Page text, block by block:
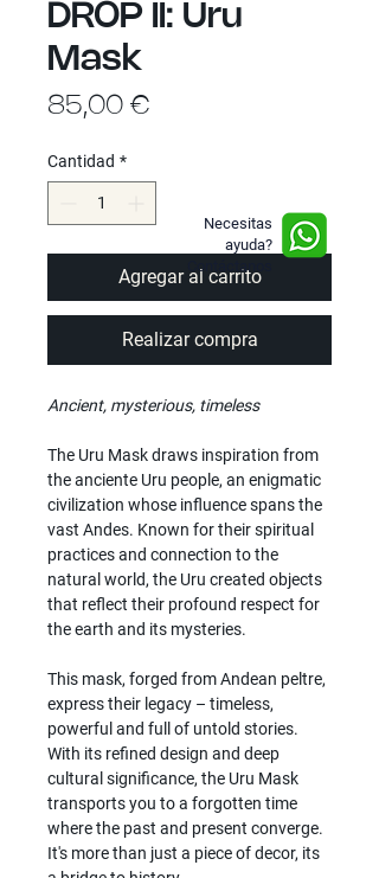
DROP II: Uru
Mask
85,00 €
Cantidad *
Agregar al carrito
Realizar compra
Ancient, mysterious, timeless
The Uru Mask draws inspiration from
the anciente Uru people, an enigmatic
civilization whose influence spans the
vast Andes. Known for their spiritual
practices and connection to the
natural world, the Uru created objects
that reflect their profound respect for
the earth and its mysteries.
This mask, forged from Andean peltre,
express their legacy – timeless,
powerful and full of untold stories.
With its refined design and deep
cultural significance, the Uru Mask
transports you to a forgotten time
where the past and present converge.
It's more than just a piece of decor, its
Necesitas
ayuda?
Contáctanos